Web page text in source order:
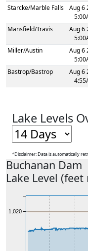
Starcke/Marble Falls
Aug 6
Mansfield/Travis
Aug 6
Miller/Austin
Aug 6
Bastrop/Bastrop
Aug 6
Lake Levels
*Disclaimer: Data is automatically
Buchanan Dam
Lake Level (feet
1,020
1,021